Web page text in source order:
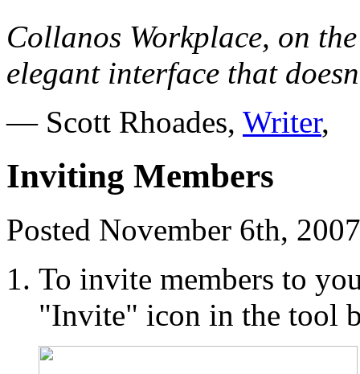
Collanos Workplace, on
elegant interface that
— Scott Rhoades, Writer,
Inviting Members
Posted November 6th,
To invite members to
"Invite" icon in the tool